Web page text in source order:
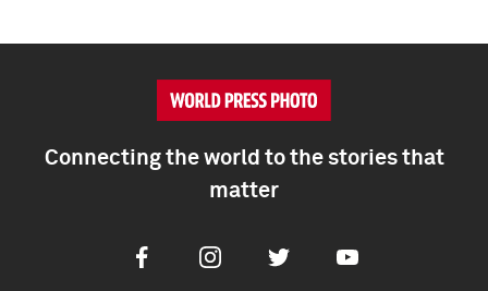
Connecting the world to the stories that
matter
FacebookInstagramTwitter Youtube